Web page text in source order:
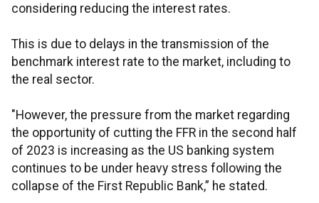
considering reducing the interest rates.
This is due to delays in the transmission of the
benchmark interest rate to the market, including to
the real sector.
"However, the pressure from the market regarding
the opportunity of cutting the FFR in the second half
of 2023 is increasing as the US banking system
continues to be under heavy stress following the
collapse of the First Republic Bank,” he stated.